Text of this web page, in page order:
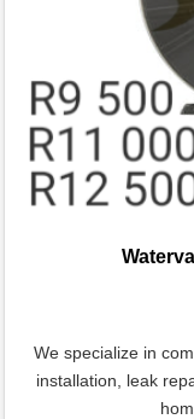
We specialize in
installation, leak